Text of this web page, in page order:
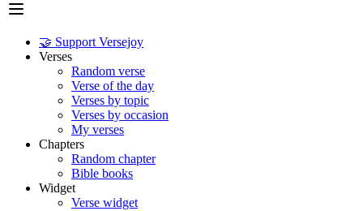
🤝 Support Versejoy
Verses
Random verse
Verse of the day
Verses by topic
Verses by occasion
My verses
Chapters
Random chapter
Bible books
Widget
Verse widget